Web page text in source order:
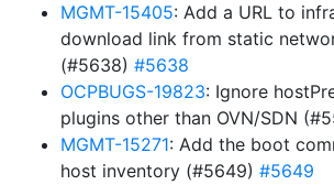
MGMT-15405: Add a URL to
download link from static
(#5638) #5638
OCPBUGS-19823: Ignore
plugins other than OVN/SDN
MGMT-15271: Add the boot
host inventory (#5649) #5649